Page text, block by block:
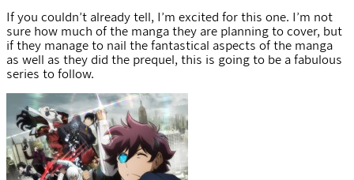
If you couldn’t already tell, I’m excited for this one. I’m not
sure how much of the manga they are planning to cover, but
if they manage to nail the fantastical aspects of the manga
as well as they did the prequel, this is going to be a fabulous
series to follow.